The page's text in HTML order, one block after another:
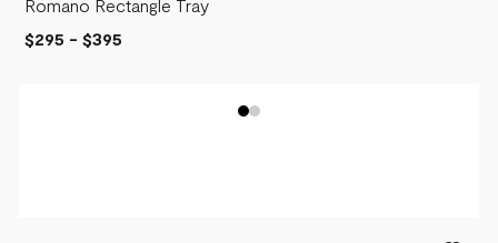
Romano Rectangle Tray
$295 - $395